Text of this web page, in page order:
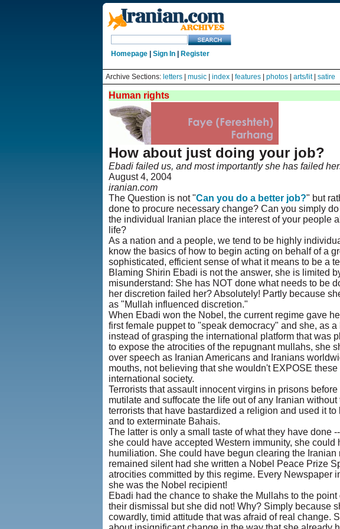
Homepage| Sign In| Register
Archive Sections: letters| music| index| features| photos| arts/lit| satire
Human rights
How about just doing your job?
Ebadi failed us, and most importantly she has failed
August 4, 2004
iranian.com
The Question is not "Can you do a better job?" but
done to procure necessary change? Can you simply
the individual Iranian place the interest of your people
life?
As a nation and a people, we tend to be highly
know the basics of how to begin acting on behalf of a
sophisticated, efficient sense of what it means to be a
Blaming Shirin Ebadi is not the answer, she is limited
misunderstand: She has NOT done what needs to be
her discretion failed her? Absolutely! Partly because
as "Mullah influenced discretion."
When Ebadi won the Nobel, the current regime gave
first female puppet to "speak democracy" and she, as
instead of grasping the international platform that was
to expose the atrocities of the repugnant mullahs, she
over speech as Iranian Americans and Iranians
mouths, not believing that she wouldn't EXPOSE
international society.
Terrorists that assault innocent virgins in prisons
mutilate and suffocate the life out of any Iranian
terrorists that have bastardized a religion and used it
and to exterminate Bahais.
The latter is only a small taste of what they have done
she could have accepted Western immunity, she could
humiliation. She could have begun clearing the
remained silent had she written a Nobel Peace Prize
atrocities committed by this regime. Every Newspaper
she was the Nobel recipient!
Ebadi had the chance to shake the Mullahs to the
their dismissal but she did not! Why? Simply because
cowardly, timid attitude that was afraid of real change.